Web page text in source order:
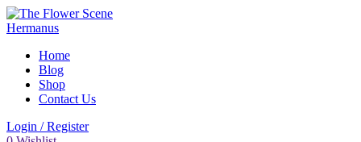
Home
Blog
Shop
Contact Us
Login / Register